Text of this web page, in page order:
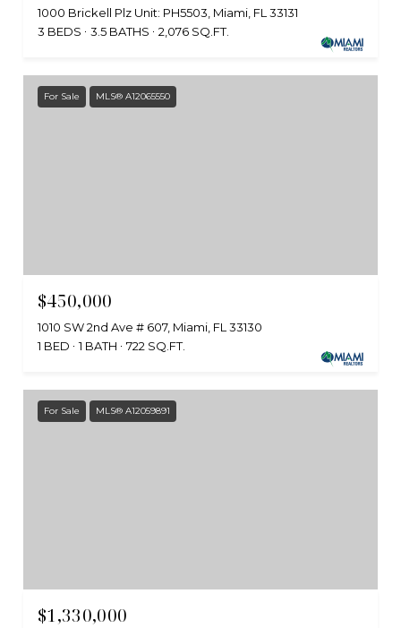
1000 Brickell Plz Unit: PH5503, Miami, FL 33131
3 BEDS
3.5 BATHS 2,076 SQ.FT.
For Sale MLS® A12065550
$450,000
1010 SW 2nd Ave # 607, Miami, FL 33130
1 BED
1 BATH 722 SQ.FT.
For Sale MLS® A12059891
$1,330,000